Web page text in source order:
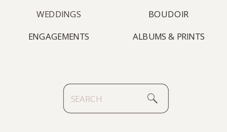
ALBUMS & PRINTS
BOUDOIR
ENGAGEMENTS
WEDDINGS
Search